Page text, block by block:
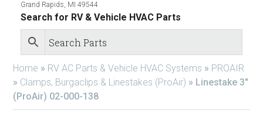
Grand Rapids, MI 49544
Search for RV & Vehicle HVAC Parts
Home » RV AC Parts & Vehicle HVAC Systems » PROAIR
» Clamps, Burgaclips & Linestakes (ProAir) » Linestake 3″
(ProAir) 02-000-138